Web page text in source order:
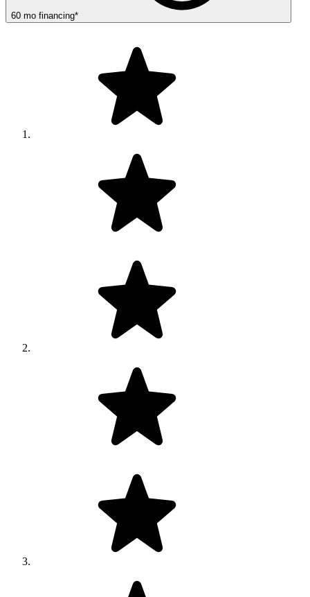
60 mo financing*